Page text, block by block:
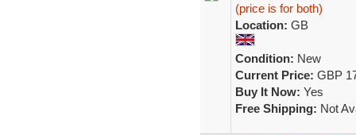
(price is for both)
Location: GB
Condition: New
Current Price: GBP
Buy It Now: Yes
Free Shipping: Not